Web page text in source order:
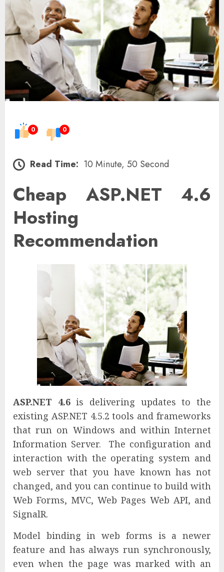
0 0
Read Time: 10 Minute, 50 Second
Cheap ASP.NET 4.6
Hosting
Recommendation
ASP.NET 4.6is delivering updates to the
existing ASP.NET 4.5.2 tools and frameworks
that run on Windows and within Internet
Information Server. The configuration and
interaction with the operating system and
web server that you have known has not
changed, and you can continue to build with
Web Forms, MVC, Web Pages Web API, and
SignalR.
Model binding in web forms is a newer
feature and has always run synchronously,
even when the page was marked with an